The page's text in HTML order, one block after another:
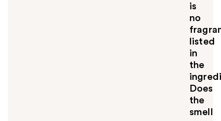
is
no
listed
in
the
Does
the
smell